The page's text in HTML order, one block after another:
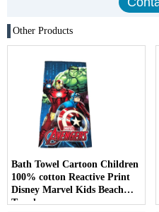
Other Products
Bath Towel Cartoon Children
100% cotton Reactive Print
Disney Marvel Kids Beach
Towel